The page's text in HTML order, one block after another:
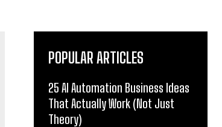
POPULAR ARTICLES
25 AI Automation Business Ideas
That Actually Work (Not Just
Theory)